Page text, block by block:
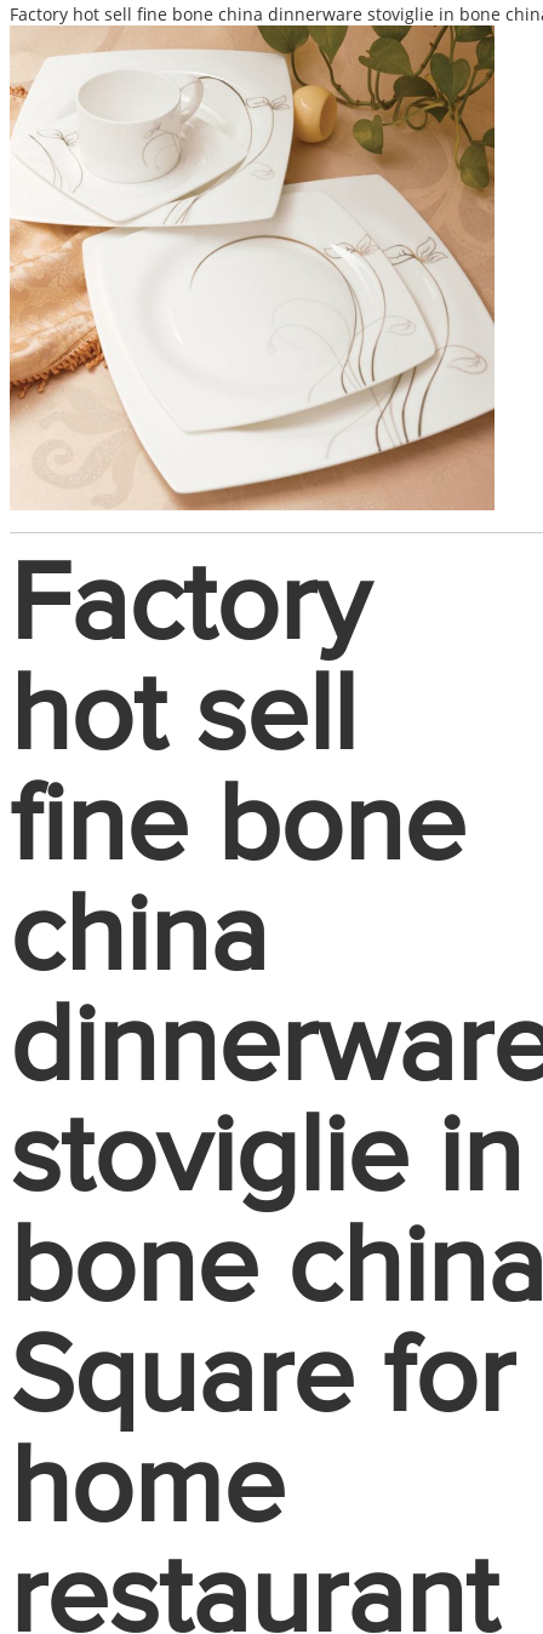
Factory hot sell fine bone china dinnerware stoviglie in bone
Factory
hot sell
fine bone
china
stoviglie in
bone
Square for
home
restaurant